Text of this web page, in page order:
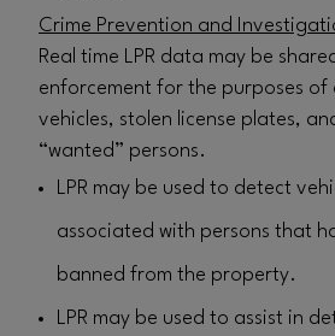
Crime Prevention and
Real time LPR data may be
enforcement for the purposes of
vehicles, stolen license plates,
“wanted” persons.
LPR may be used to detect
associated with persons that
banned from the property.
LPR may be used to assist in